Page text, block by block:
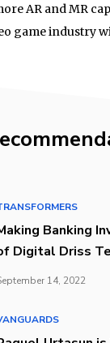
AR and MR
game industry
Banking
Digital Driss
14, 2022